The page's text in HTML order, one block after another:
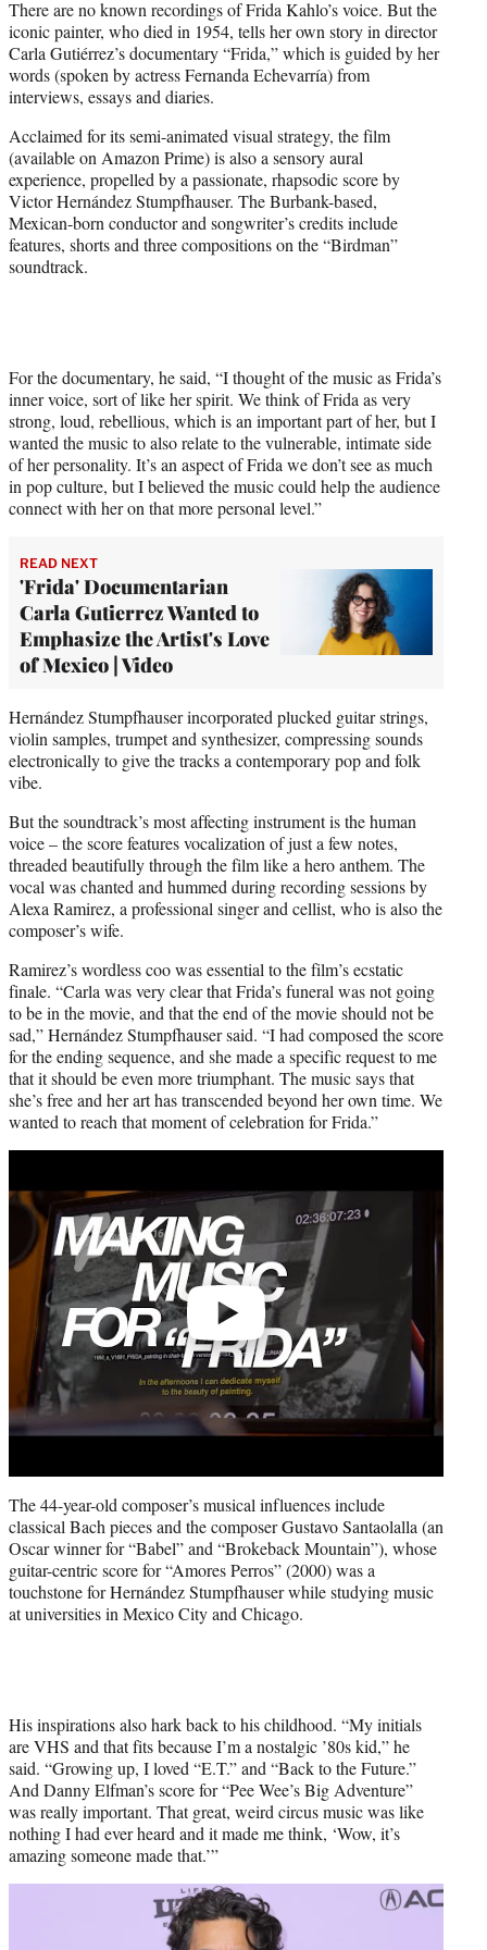
t
e
r
)
There are no known recordings of Frida Kahlo’s voice. But the
iconic painter, who died in 1954, tells her own story in director
Carla Gutiérrez’s documentary “Frida,” which is guided by her
words (spoken by actress Fernanda Echevarría) from
interviews, essays and diaries.
Acclaimed for its semi-animated visual strategy, the film
(available on Amazon Prime) is also a sensory aural
experience, propelled by a passionate, rhapsodic score by
Victor Hernández Stumpfhauser. The Burbank-based,
Mexican-born conductor and songwriter’s credits include
features, shorts and three compositions on the “Birdman”
soundtrack.
For the documentary, he said, “I thought of the music as Frida’s
inner voice, sort of like her spirit. We think of Frida as very
strong, loud, rebellious, which is an important part of her, but I
wanted the music to also relate to the vulnerable, intimate side
of her personality. It’s an aspect of Frida we don’t see as much
in pop culture, but I believed the music could help the audience
connect with her on that more personal level.”
READ NEXT
'Frida' Documentarian
Carla Gutierrez Wanted to
Emphasize the Artist's Love
of Mexico | Video
Hernández Stumpfhauser incorporated plucked guitar strings,
violin samples, trumpet and synthesizer, compressing sounds
electronically to give the tracks a contemporary pop and folk
vibe.
But the soundtrack’s most affecting instrument is the human
voice – the score features vocalization of just a few notes,
threaded beautifully through the film like a hero anthem. The
vocal was chanted and hummed during recording sessions by
Alexa Ramirez, a professional singer and cellist, who is also the
composer’s wife.
Ramirez’s wordless coo was essential to the film’s ecstatic
finale. “Carla was very clear that Frida’s funeral was not going
to be in the movie, and that the end of the movie should not be
sad,” Hernández Stumpfhauser said. “I had composed the score
for the ending sequence, and she made a specific request to me
that it should be even more triumphant. The music says that
she’s free and her art has transcended beyond her own time. We
wanted to reach that moment of celebration for Frida.”
The 44-year-old composer’s musical influences include
classical Bach pieces and the composer Gustavo Santaolalla (an
Oscar winner for “Babel” and “Brokeback Mountain”), whose
guitar-centric score for “Amores Perros” (2000) was a
touchstone for Hernández Stumpfhauser while studying music
at universities in Mexico City and Chicago.
His inspirations also hark back to his childhood. “My initials
are VHS and that fits because I’m a nostalgic ’80s kid,” he
said. “Growing up, I loved “E.T.” and “Back to the Future.”
And Danny Elfman’s score for “Pee Wee’s Big Adventure”
was really important. That great, weird circus music was like
nothing I had ever heard and it made me think, ‘Wow, it’s
amazing someone made that.’”